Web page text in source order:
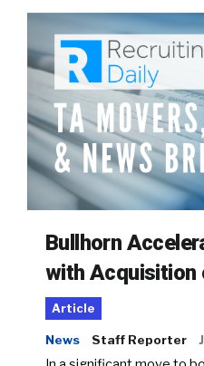
Bullhorn
with Acquisition
Article
News Staff Reporter